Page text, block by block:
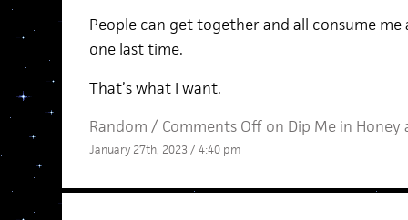
People can get together and all consume me
one last time.
That’s what I want.
Random / Comments Offon Dip Me in Honey
January 27th, 2023 / 4:40 pm